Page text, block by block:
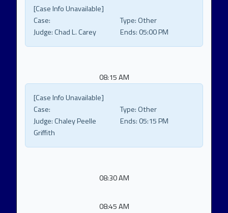
[Case Info Unavailable]
Case:
Type: Other
Judge:Chad L. Carey Ends: 05:00 PM
08:15 AM
[Case Info Unavailable]
Case:
Type: Other
Judge:Chaley Peelle
Griffith
Ends: 05:15 PM
08:30 AM
08:45 AM